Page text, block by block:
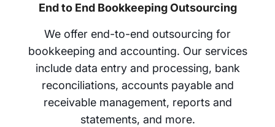
End to End Bookkeeping Outsourcing
We offer end-to-end outsourcing for
bookkeeping and accounting. Our services
include data entry and processing, bank
reconciliations, accounts payable and
receivable management, reports and
statements, and more.